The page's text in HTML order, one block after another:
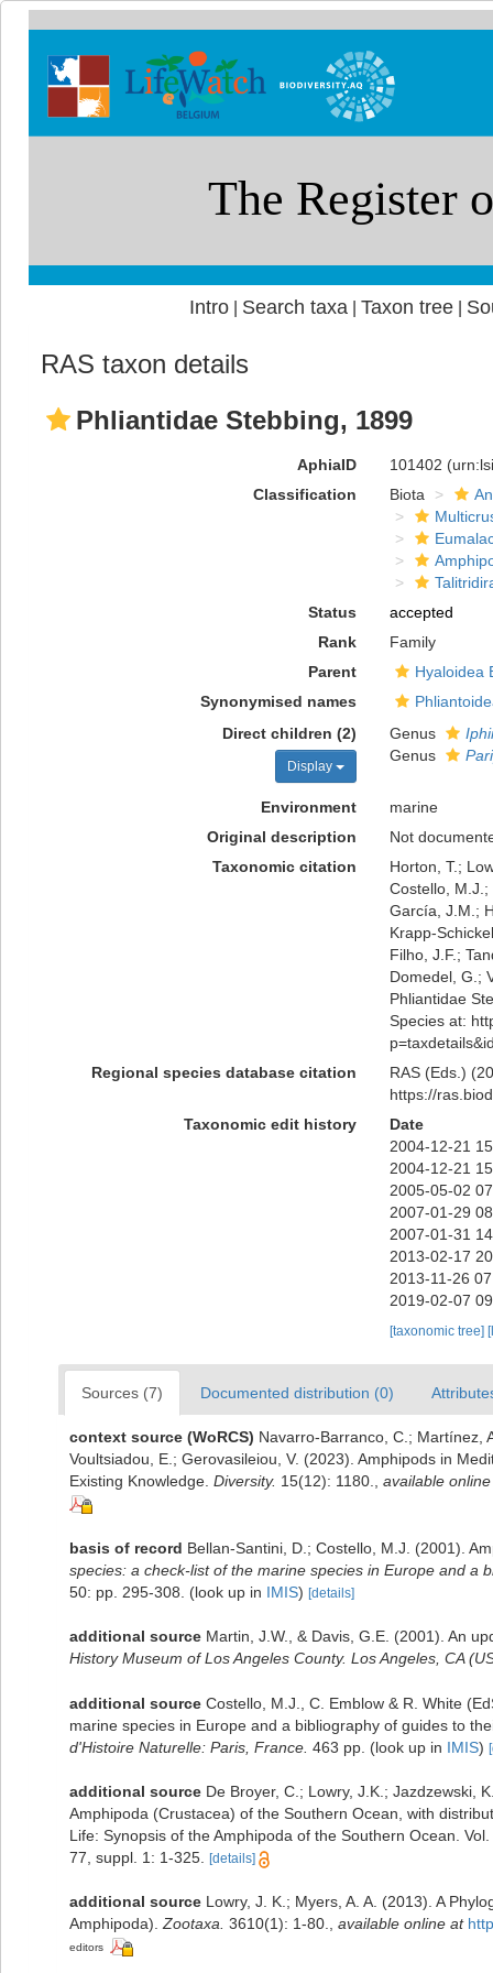
Intro| Search taxa Taxon tree|
RAS taxon details
Phliantidae Stebbing, 1899
AphiaID 101402
Classification
Biota
Status
accepted
Rank
Family
Parent
Hyaloidea
Synonymised names
Direct children (2)
Display
Genus
Genus
Environment
marine
Original description
Not
Taxonomic citation
Horton, T.;
Costello,
García, J.M.;
Krapp-
Filho, J.F.;
Domedel, G.;
Phliantidae
Species at:
Regional species database citation
RAS (Eds.)
https://
Taxonomic edit history
Date
2004-12-21
2004-12-21
2005-05-02
2007-01-29
2007-01-31
2013-02-17
2013-11-26
2019-02-07
[taxonomic tree]
Sources (7) Documented distribution (0)
context source (WoRCS) Navarro-Barranco, C.; Martínez,
Voultsiadou, E.; Gerovasileiou, V. (2023). Amphipods in
Existing Knowledge. Diversity. 15(12): 1180. available
basis of record Bellan-Santini, D.; Costello, M.J. (2001).
species: a check-list of the marine species in Europe and a
50: pp. 295-308.
(look up in IMIS) [details]
additional source Martin, J.W., & Davis, G.E. (2001). An
History Museum of Los Angeles County. Los Angeles, CA
additional source Costello, M.J., C. Emblow & R. White
marine species in Europe and a bibliography of guides to
d'Histoire Naturelle: Paris, France. 463 pp. (look up in IMIS)
additional source De Broyer, C.; Lowry, J.K.; Jazdzewski,
Amphipoda (Crustacea) of the Southern Ocean, with
Life: Synopsis of the Amphipoda of the Southern Ocean.
77, suppl. 1: 1-325. [details]
additional source Lowry, J. K.; Myers, A. A. (2013). A
Amphipoda). Zootaxa. 3610(1): 1-80. available online at
editors